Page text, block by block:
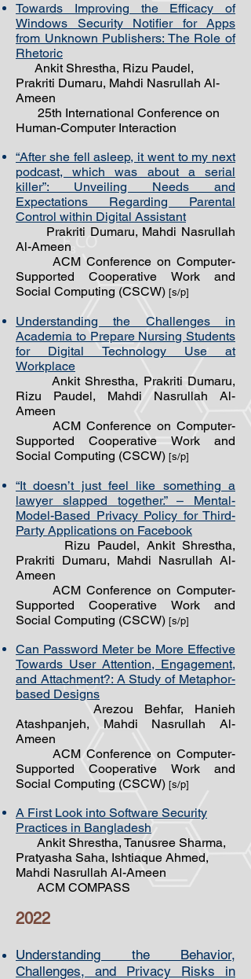
Towards Improving the Efficacy of
Windows Security Notifier for Apps
from Unknown Publishers: The Role of
Rhetoric
Ankit Shrestha, Rizu Paudel,
Prakriti Dumaru, Mahdi Nasrullah Al-
Ameen
25th International Conference on
Human-Computer Interaction
“After she fell asleep, it went to my next
podcast, which was about a serial
killer”: Unveiling Needs and
Expectations Regarding Parental
Control within Digital Assistant
Prakriti Dumaru, Mahdi Nasrullah
Al-Ameen
ACM Conference on Computer-
Supported Cooperative Work and
Social Computing (CSCW) [s/p]
Understanding the Challenges in
Academia to Prepare Nursing Students
for Digital Technology Use at
Workplace
Ankit Shrestha, Prakriti Dumaru,
Rizu Paudel, Mahdi Nasrullah Al-
Ameen
ACM Conference on Computer-
Supported Cooperative Work and
Social Computing (CSCW) [s/p]
“It doesn’t just feel like something a
lawyer slapped together.” – Mental-
Model-Based Privacy Policy for Third-
Party Applications on Facebook
Rizu Paudel, Ankit Shrestha,
Prakriti Dumaru, Mahdi Nasrullah Al-
Ameen
ACM Conference on Computer-
Supported Cooperative Work and
Social Computing (CSCW) [s/p]
Can Password Meter be More Effective
Towards User Attention, Engagement,
and Attachment?: A Study of Metaphor-
based Designs
Arezou Behfar, Hanieh
Atashpanjeh, Mahdi Nasrullah Al-
Ameen
ACM Conference on Computer-
Supported Cooperative Work and
Social Computing (CSCW) [s/p]
A First Look into Software Security
Practices in Bangladesh
Ankit Shrestha, Tanusree Sharma,
Pratyasha Saha, Ishtiaque Ahmed,
Mahdi Nasrullah Al-Ameen
ACM COMPASS
2022
Understanding the Behavior,
Challenges, and Privacy Risks in